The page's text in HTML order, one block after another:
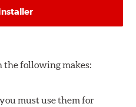
following makes:
must use them for